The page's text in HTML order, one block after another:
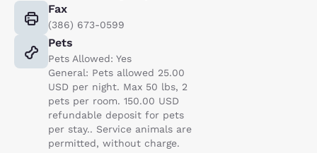
Fax
(386) 673-0599
Pets
Pets Allowed: Yes
General: Pets allowed 25.00
USD per night. Max 50 lbs, 2
pets per room. 150.00 USD
refundable deposit for pets
per stay.. Service animals are
permitted, without charge.